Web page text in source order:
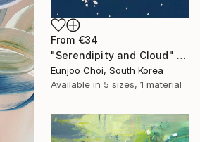
From €34
"Serendipity and Cloud" Print
Eunjoo Choi, South Korea
Available in 5 sizes, 1 material